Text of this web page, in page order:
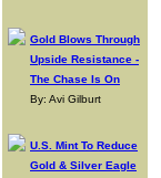
Gold Blows Through
Upside Resistance -
The Chase Is On
By: Avi Gilburt
U.S. Mint To Reduce
Gold & Silver Eagle